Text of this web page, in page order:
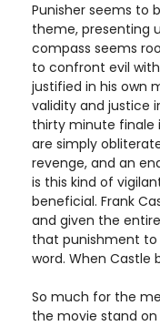
Punisher seems to
theme, presenting
compass seems
to confront evil
justified in his own
validity and justice
thirty minute finale
are simply
revenge, and an
is this kind of
beneficial. Frank
and given the
that punishment to
word. When Castle
So much for the
the movie stand